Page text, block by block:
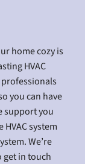
home cozy is
HVAC
you can have
support you
system
We’re
get in touch